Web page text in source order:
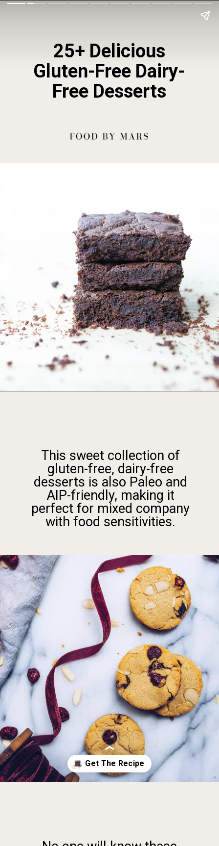
25+ Delicious
Gluten-Free Dairy-
Free Desserts
This sweet collection of
gluten-free, dairy-free
desserts is also Paleo and
AIP-friendly, making it
perfect for mixed company
with food sensitivities.